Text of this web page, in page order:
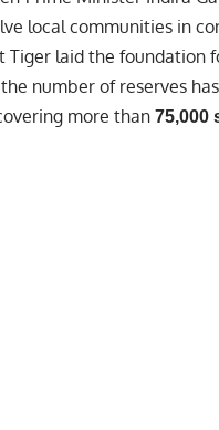
local communities in
Tiger laid the foundation
number of reserves
more than 75,000